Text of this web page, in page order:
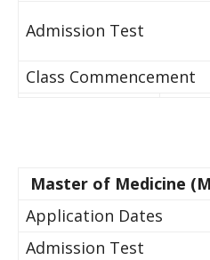
​Admission Test​​
​Class Commencement
​Master of Medicine
​Application Dates​
​Admission Test